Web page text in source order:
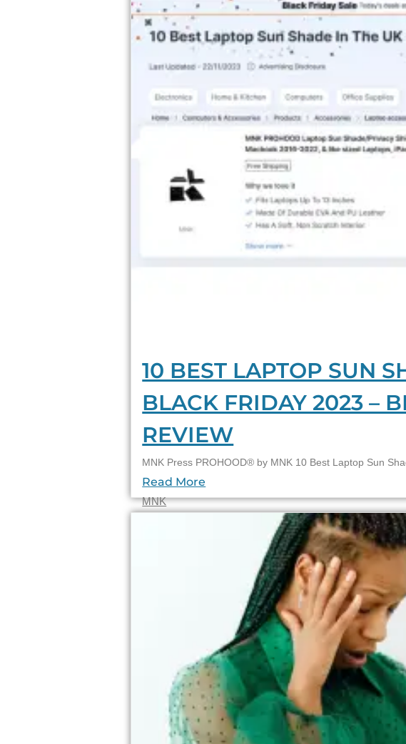
10 BEST LAPTOP SUN
BLACK FRIDAY 2023 –
REVIEW
MNK Press PROHOOD® by MNK 10 Best Laptop Sun
Read More
MNK
22/11/2023